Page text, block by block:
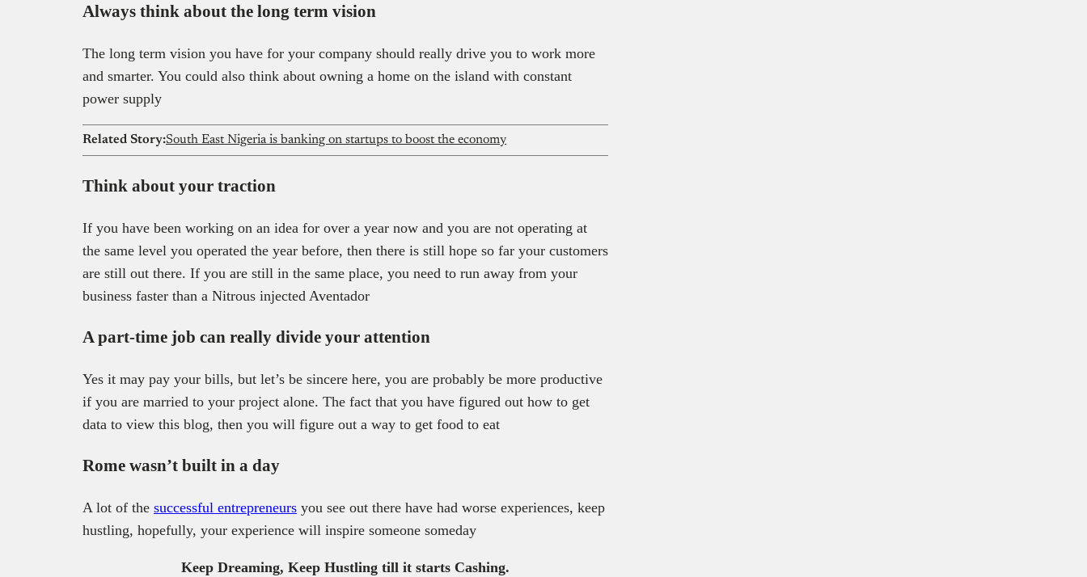
Always think about the long term vision
The long term vision you have for your company should really drive you to work more
and smarter. You could also think about owning a home on the island with constant
power supply
Related Story:South East Nigeria is banking on startups to boost the economy
Think about your traction
If you have been working on an idea for over a year now and you are not operating at
the same level you operated the year before, then there is still hope so far your customers
are still out there. If you are still in the same place, you need to run away from your
business faster than a Nitrous injected Aventador
A part-time job can really divide your attention
Yes it may pay your bills, but let’s be sincere here, you are probably be more productive
if you are married to your project alone. The fact that you have figured out how to get
data to view this blog, then you will figure out a way to get food to eat
Rome wasn’t built in a day
A lot of the successful entrepreneurs you see out there have had worse experiences, keep
hustling, hopefully, your experience will inspire someone someday
Keep Dreaming, Keep Hustling till it starts Cashing.